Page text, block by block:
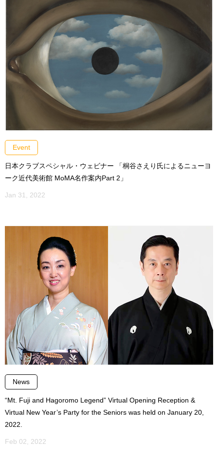
Event
日本クラブスペシャル・ウェビナー 「桐谷さえり氏によるニューヨ
ーク近代美術館 MoMA名作案内Part 2」
Jan 31, 2022
News
“Mt. Fuji and Hagoromo Legend” Virtual Opening Reception &
Virtual New Year’s Party for the Seniors was held on January 20,
2022.
Feb 02, 2022